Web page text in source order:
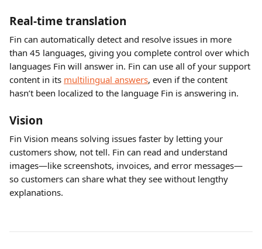
Real-time translation
Fin can automatically detect and resolve issues in more
than 45 languages, giving you complete control over which
languages Fin will answer in. Fin can use all of your support
content in its multilingual answers, even if the content
hasn’t been localized to the language Fin is answering in.
Vision
Fin Vision means solving issues faster by letting your
customers show, not tell. Fin can read and understand
images—like screenshots, invoices, and error messages—
so customers can share what they see without lengthy
explanations.